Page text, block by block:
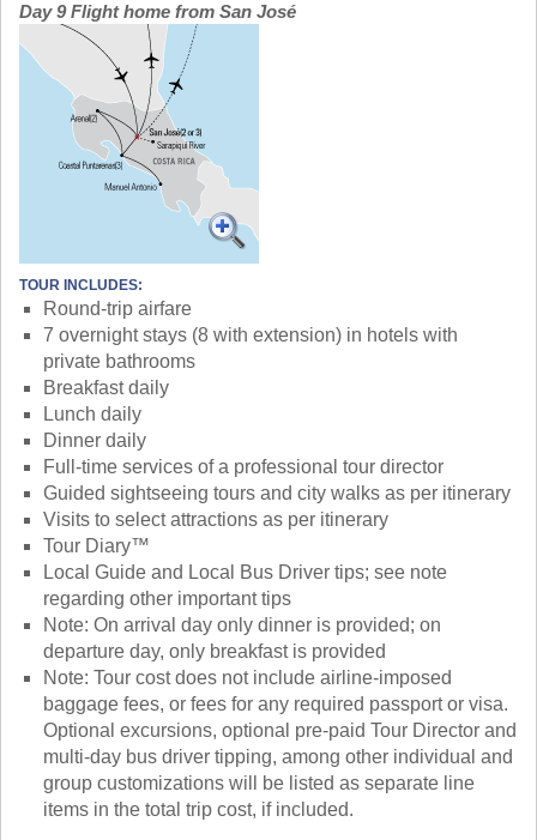
Day 9 Flight home from San José
TOUR INCLUDES:
Round-trip airfare
7 overnight stays (8 with extension) in hotels with
private bathrooms
Breakfast daily
Lunch daily
Dinner daily
Full-time services of a professional tour director
Guided sightseeing tours and city walks as per itinerary
Visits to select attractions as per itinerary
Tour Diary™
Local Guide and Local Bus Driver tips; see note
regarding other important tips
Note: On arrival day only dinner is provided; on
departure day, only breakfast is provided
Note: Tour cost does not include airline-imposed
baggage fees, or fees for any required passport or visa.
Optional excursions, optional pre-paid Tour Director and
multi-day bus driver tipping, among other individual and
group customizations will be listed as separate line
items in the total trip cost, if included.